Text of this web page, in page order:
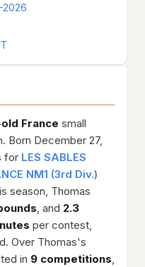
2026
France small
Born December 27,
for LES SABLES
NM1 (3rd Div.)
season, Thomas
, and 2.3
per contest,
Over Thomas's
in 9 competitions,